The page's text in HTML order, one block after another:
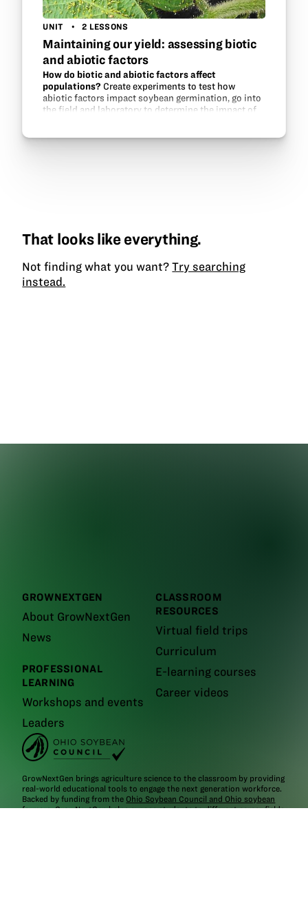
UNIT 2 LESSONS
Maintaining our yield: assessing biotic
and abiotic factors
How do biotic and abiotic factors affect
populations? Create experiments to test how
abiotic factors impact soybean germination, go into
the field and laboratory to determine the impact of
That looks like everything.
Not finding what you want?Try searching
instead.
GROWNEXTGEN
About GrowNextGen
News
PROFESSIONAL
LEARNING
Workshops and events
Leaders
CLASSROOM
RESOURCES
Virtual field trips
Curriculum
E-learning courses
Career videos
GrowNextGen brings agriculture science to the classroom by providing
real-world educational tools to engage the next generation workforce.
Backed by funding from the Ohio Soybean Council and Ohio soybean
farmers, GrowNextGen helps expose students to different career fields